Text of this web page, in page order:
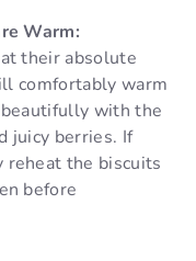
Warm:
their absolute
comfortably warm
with the
juicy berries. If
reheat the biscuits
before